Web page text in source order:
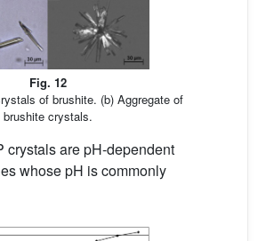
Fig. 12
of brushite. (b) Aggregate of
brushite crystals.
crystals are pH-dependent
whose pH is commonly